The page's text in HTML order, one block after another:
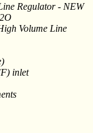
Regulator - NEW
Volume Line
inlet